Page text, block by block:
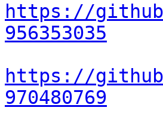
https://
956353035
https://
970480769